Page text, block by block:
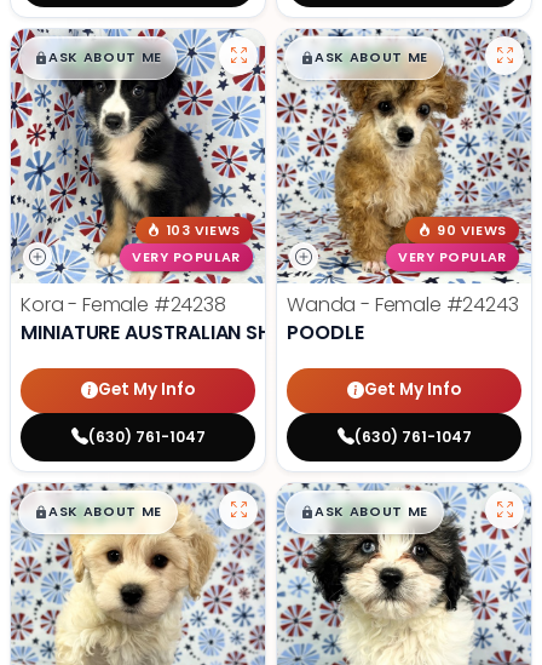
$█,█99
ASK ABOUT ME
103 VIEWS
VERY POPULAR
Kora - Female #24238
MINIATURE AUSTRALIAN SHEPHERD
Get My Info
(630) 761-1047
$█,█99
ASK ABOUT ME
90 VIEWS
VERY POPULAR
Wanda - Female #24243
POODLE
Get My Info
(630) 761-1047
$█,█99
ASK ABOUT ME $█,█99
ASK ABOUT ME